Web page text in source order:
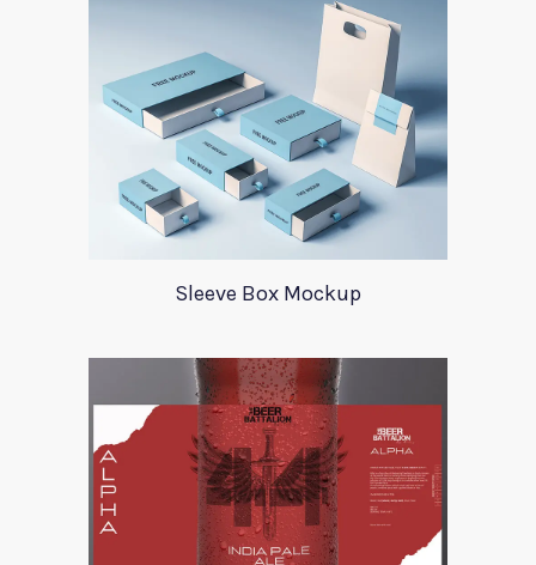
Sleeve Box Mockup